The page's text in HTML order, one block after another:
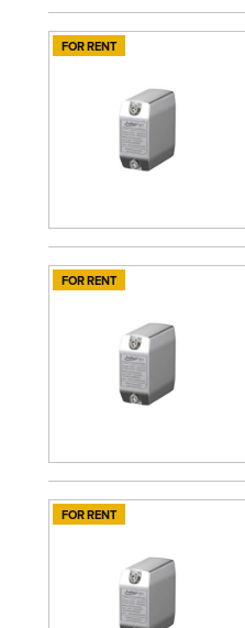
FOR RENT
FOR RENT
FOR RENT